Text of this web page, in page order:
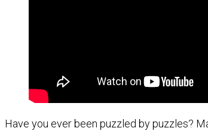
Have you ever been puzzled by puzzles?